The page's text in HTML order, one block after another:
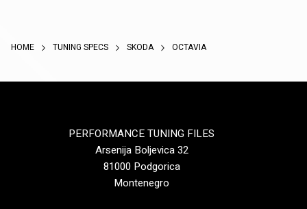
HOME TUNING SPECS SKODA OCTAVIA
PERFORMANCE TUNING FILES
Arsenija Boljevica 32
81000 Podgorica
Montenegro